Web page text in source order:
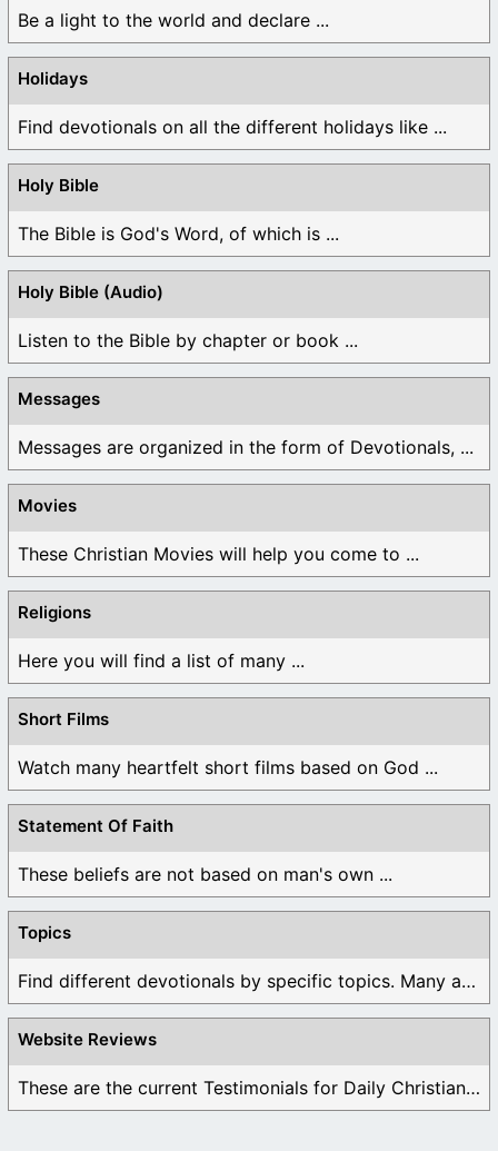
Be a light to the world and declare ...
Holidays
Find devotionals on all the different holidays like ...
Holy Bible
The Bible is God's Word, of which is ...
Holy Bible (Audio)
Listen to the Bible by chapter or book ...
Messages
Messages are organized in the form of Devotionals, ...
Movies
These Christian Movies will help you come to ...
Religions
Here you will find a list of many ...
Short Films
Watch many heartfelt short films based on God ...
Statement Of Faith
These beliefs are not based on man's own ...
Topics
Find different devotionals by specific topics. Many are ...
Website Reviews
These are the current Testimonials for Daily Christian ...